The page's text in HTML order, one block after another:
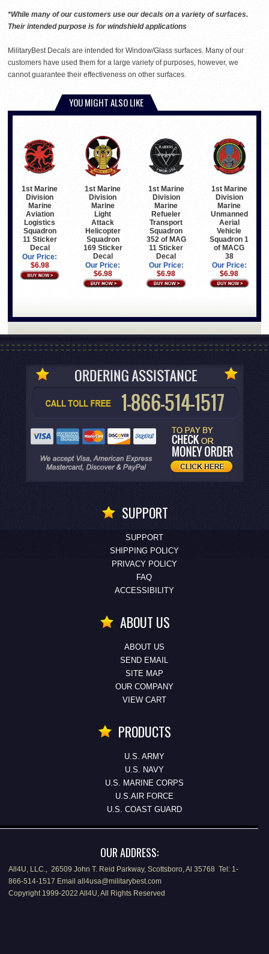
*While many of our customers use our decals on a variety of surfaces.
Their intended purpose is for windshield applications
MilitaryBest Decals are intended for Window/Glass surfaces. Many of our
customers have used them for a large variety of purposes, however, we
cannot guarantee their effectiveness on other surfaces.
YOU MIGHT ALSO LIKE
1st Marine
Division
Marine
Aviation
Logistics
Squadron
11 Sticker
Decal
Our Price:
$6.98
1st Marine
Division
Marine
Light
Attack
Helicopter
Squadron
169 Sticker
Decal
Our Price:
$6.98
1st Marine
Division
Marine
Refueler
Transport
Squadron
352 of MAG
11 Sticker
Decal
Our Price:
$6.98
1st Marine
Division
Marine
Unmanned
Aerial
Vehicle
Squadron 1
of MACG
38
Our Price:
$6.98
SUPPORT
SUPPORT
SHIPPING POLICY
PRIVACY POLICY
FAQ
ACCESSIBILITY
ABOUT US
ABOUT US
SEND EMAIL
SITE MAP
OUR COMPANY
VIEW CART
PRODUCTS
U.S. ARMY
U.S. NAVY
U.S. MARINE CORPS
U.S.AIR FORCE
U.S. COAST GUARD
OUR ADDRESS:
All4U, LLC., 26509 John T. Reid Parkway, Scottsboro, Al 35768 Tel: 1-
866-514-1517 Email all4usa@militarybest.com
Copyright 1999-2022 All4U, All Rights Reserved